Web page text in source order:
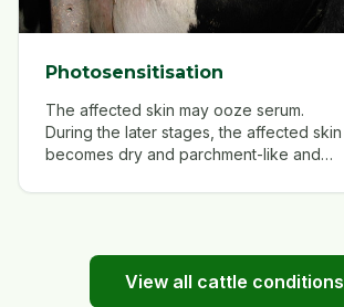
Photosensitisation
The affected skin may ooze serum.
During the later stages, the affected skin
becomes dry and parchment-like and
View all cattle conditions